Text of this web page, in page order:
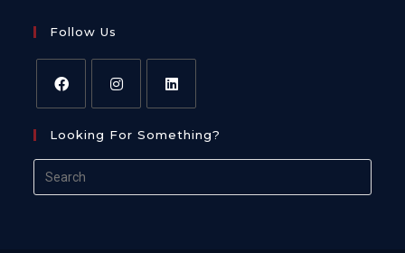
Follow Us
in
a
new
in
a
in
a
Looking For Something?
Search
for: